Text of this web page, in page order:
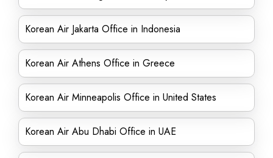
Korean Air Jakarta Office in Indonesia
Korean Air Athens Office in Greece
Korean Air Minneapolis Office in United States
Korean Air Abu Dhabi Office in UAE